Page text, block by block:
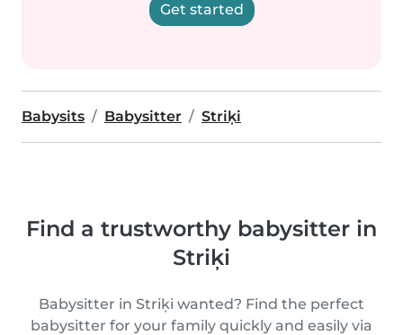
Get started
Babysits Babysitter Striķi
Find a trustworthy babysitter in
Striķi
Babysitter in Striķi wanted? Find the perfect
babysitter for your family quickly and easily via